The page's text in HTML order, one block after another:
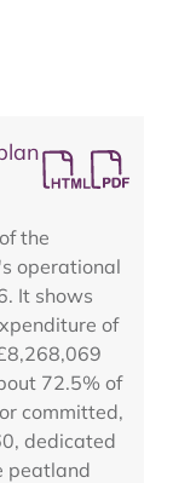
the
operational
It shows
of
72.5% of
committed,
dedicated
peatland